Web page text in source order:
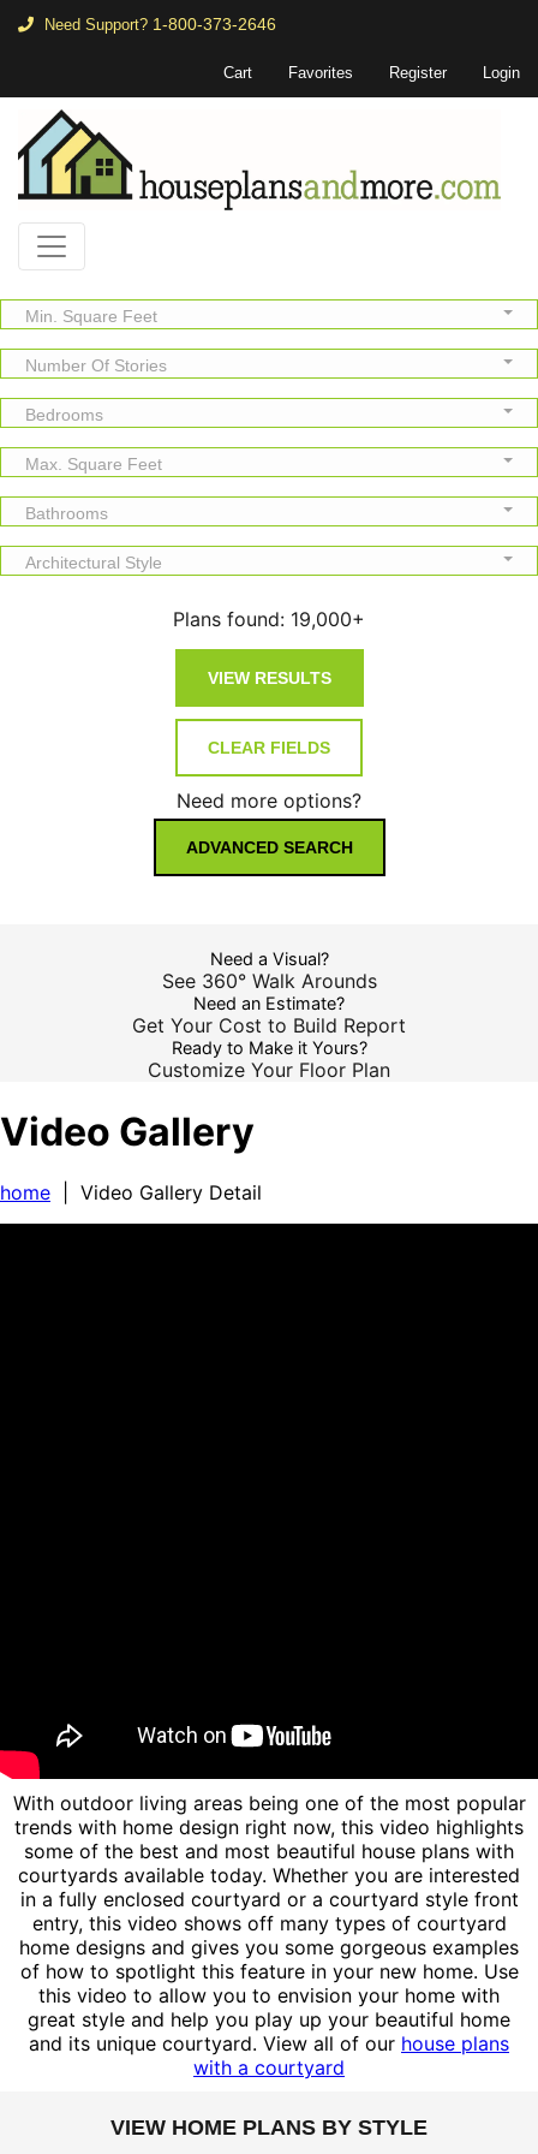
Need Support? 1-800-373-2646
Cart Favorites Register Login
Min. Square Feet
Number Of Stories
Bedrooms
Max. Square Feet
Bathrooms
Architectural Style
Plans found: 19,000+
Need more options?
ADVANCED SEARCH
Need a Visual?
See 360° Walk Arounds
Need an Estimate?
Get Your Cost to Build Report
Ready to Make it Yours?
Customize Your Floor Plan
Video Gallery
home | Video Gallery Detail
With outdoor living areas being one of the most popular
trends with home design right now, this video highlights
some of the best and most beautiful house plans with
courtyards available today. Whether you are interested
in a fully enclosed courtyard or a courtyard style front
entry, this video shows off many types of courtyard
home designs and gives you some gorgeous examples
of how to spotlight this feature in your new home. Use
this video to allow you to envision your home with
great style and help you play up your beautiful home
and its unique courtyard. View all of our house plans
with a courtyard
VIEW HOME PLANS BY STYLE